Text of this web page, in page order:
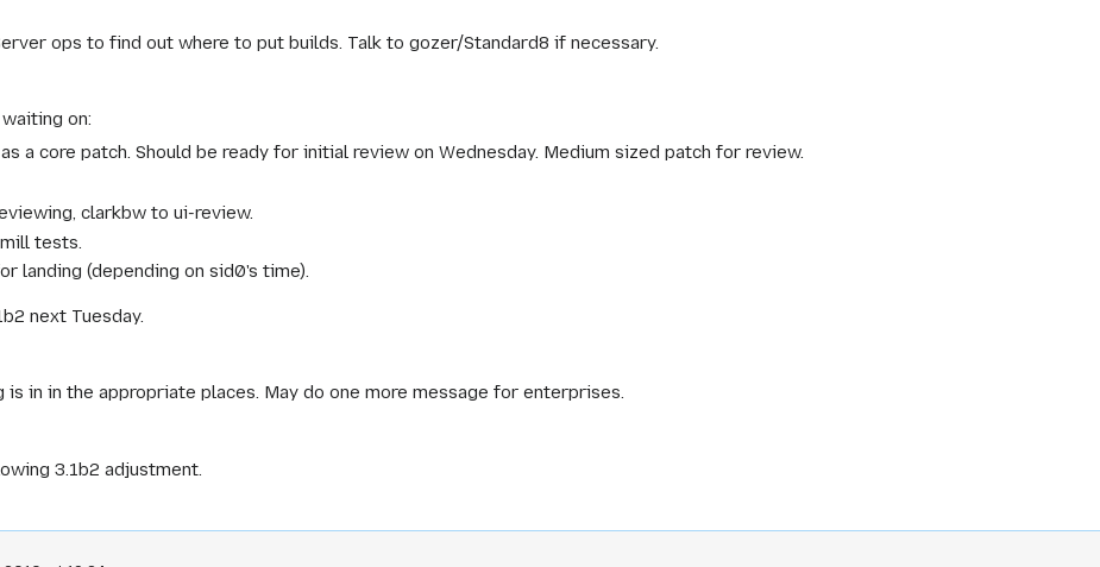
ops to find out where to put builds. Talk to gozer/Standard8 if necessary.
on:
a core patch. Should be ready for initial review on Wednesday. Medium sized patch for review.
clarkbw to ui-review.
tests.
landing (depending on sid0's time).
next Tuesday.
is in in the appropriate places. May do one more message for enterprises.
3.1b2 adjustment.